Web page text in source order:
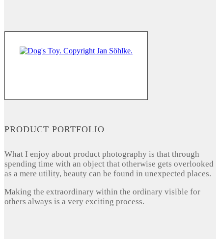
PRODUCT PORTFOLIO
What I enjoy about product photography is that through
spending time with an object that otherwise gets overlooked
as a mere utility, beauty can be found in unexpected places.
Making the extraordinary within the ordinary visible for
others always is a very exciting process.